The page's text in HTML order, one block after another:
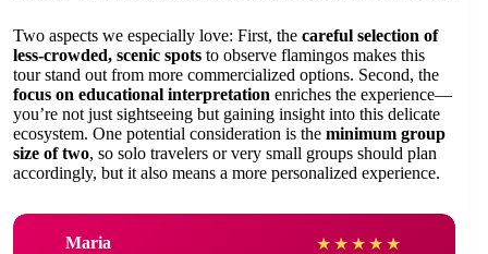
Two aspects we especially love: First, the careful selection of
less-crowded, scenic spots to observe flamingos makes this
tour stand out from more commercialized options. Second, the
focus on educational interpretation enriches the experience—
you’re not just sightseeing but gaining insight into this delicate
ecosystem. One potential consideration is the minimum group
size of two, so solo travelers or very small groups should plan
accordingly, but it also means a more personalized experience.
Maria ★ ★ ★ ★ ★